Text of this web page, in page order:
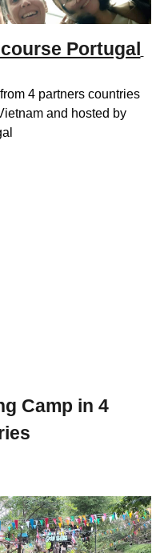
Portugal
4 partners countries
and hosted by
Camp in 4